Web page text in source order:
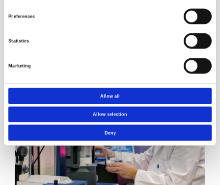
Preferences
Statistics
Marketing
Allow all
Allow selection
Deny